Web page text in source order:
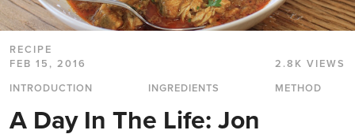
RECIPE
FEB 15, 2016
2.8K VIEWS
INTRODUCTION
INGREDIENTS METHOD
A Day In The Life: Jon